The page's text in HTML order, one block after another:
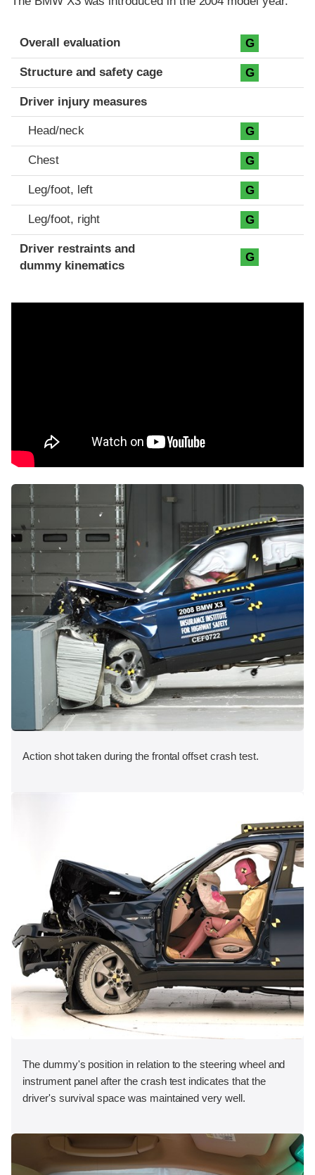
Evaluation criteria
Rating
Overall evaluation G
Structure and safety cage G
Driver injury measures
Head/neck G
Chest G
Leg/foot, left G
Leg/foot, right G
Driver restraints and
dummy kinematics
G
Action shot taken during the frontal offset crash test.
The dummy's position in relation to the steering wheel and
instrument panel after the crash test indicates that the
driver's survival space was maintained very well.